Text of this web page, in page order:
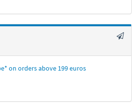
on orders above 199 euros